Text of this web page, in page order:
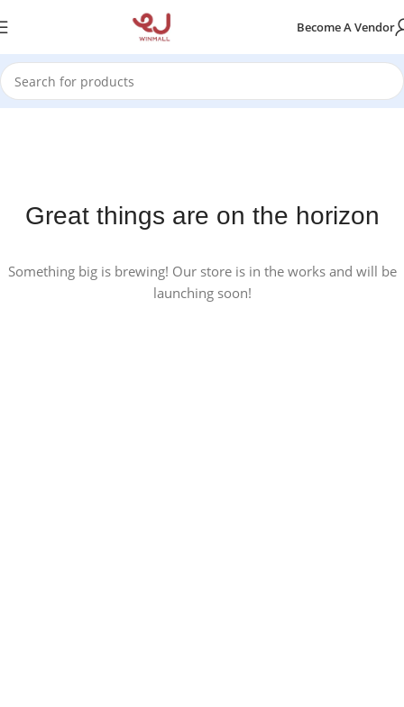
Become A Vendor
Great things are on the horizon
Something big is brewing! Our store is in the works and will be
launching soon!